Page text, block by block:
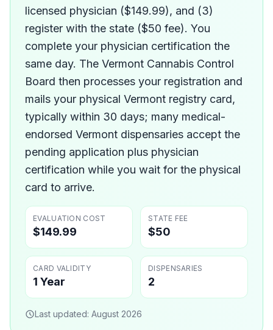
licensed physician ($149.99), and (3)
register with the state ($50 fee). You
complete your physician certification the
same day. The Vermont Cannabis Control
Board then processes your registration and
mails your physical Vermont registry card,
typically within 30 days; many medical-
endorsed Vermont dispensaries accept the
pending application plus physician
certification while you wait for the physical
card to arrive.
EVALUATION COST
$149.99
STATE FEE
$50
CARD VALIDITY
1 Year
DISPENSARIES
2
Last updated: August 2026